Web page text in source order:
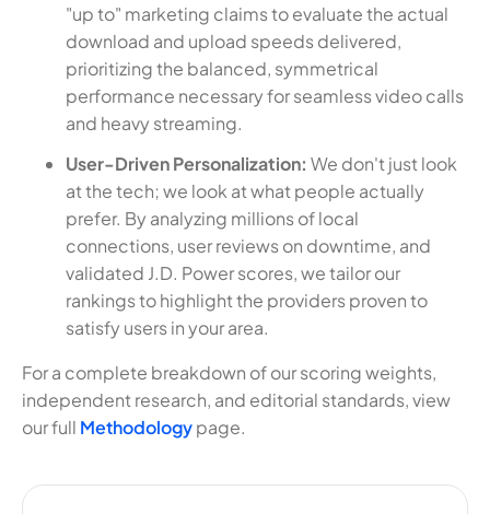
"up to" marketing claims to evaluate the actual
download and upload speeds delivered,
prioritizing the balanced, symmetrical
performance necessary for seamless video calls
and heavy streaming.
User-Driven Personalization: We don't just look
at the tech; we look at what people actually
prefer. By analyzing millions of local
connections, user reviews on downtime, and
validated J.D. Power scores, we tailor our
rankings to highlight the providers proven to
satisfy users in your area.
For a complete breakdown of our scoring weights,
independent research, and editorial standards, view
our full Methodologypage.